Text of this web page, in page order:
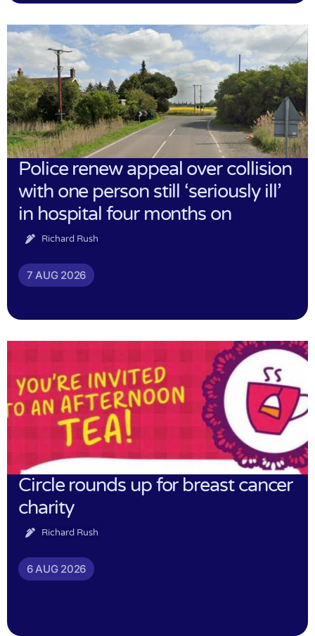
Police renew appeal over collision
with one person still ‘seriously ill’
in hospital four months on
Richard Rush
7 AUG 2026
Circle rounds up for breast cancer
charity
Richard Rush
6 AUG 2026